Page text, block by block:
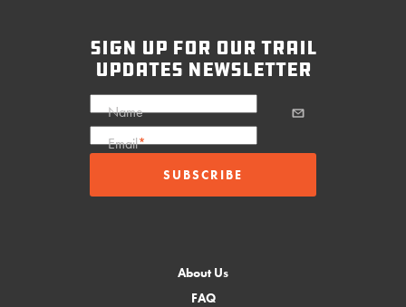
sign up for our trail
updates newsletter
Name
Email*
About Us
FAQ